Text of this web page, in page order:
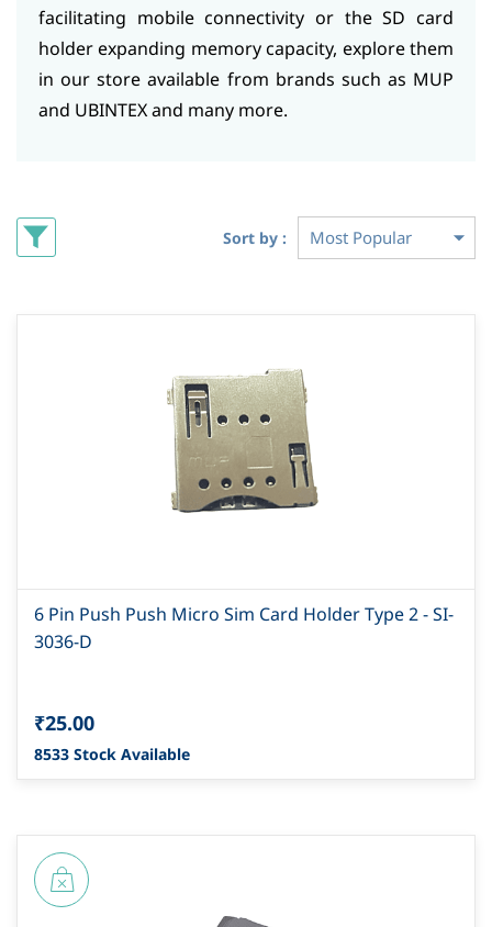
facilitating mobile connectivity or the SD card
holder expanding memory capacity, explore them
in our store available from brands such as MUP
and UBINTEX and many more.
Sort by :
6 Pin Push Push Micro Sim Card Holder Type 2 - SI-
3036-D
₹25.00
8533 Stock Available